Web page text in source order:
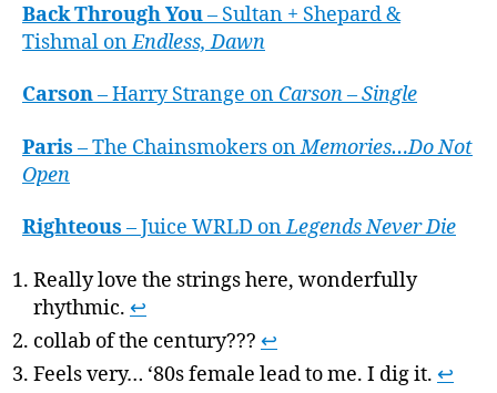
Back Through You– Sultan + Shepard &
Tishmal onEndless, Dawn
Carson– Harry Strange on Carson – Single
Paris – The Chainsmokers onMemories…Do Not
Open
Righteous – Juice WRLD onLegends Never Die
Really love the strings here, wonderfully
rhythmic. ↩
collab of the century??? ↩
Feels very… ‘80s female lead to me. I dig it. ↩